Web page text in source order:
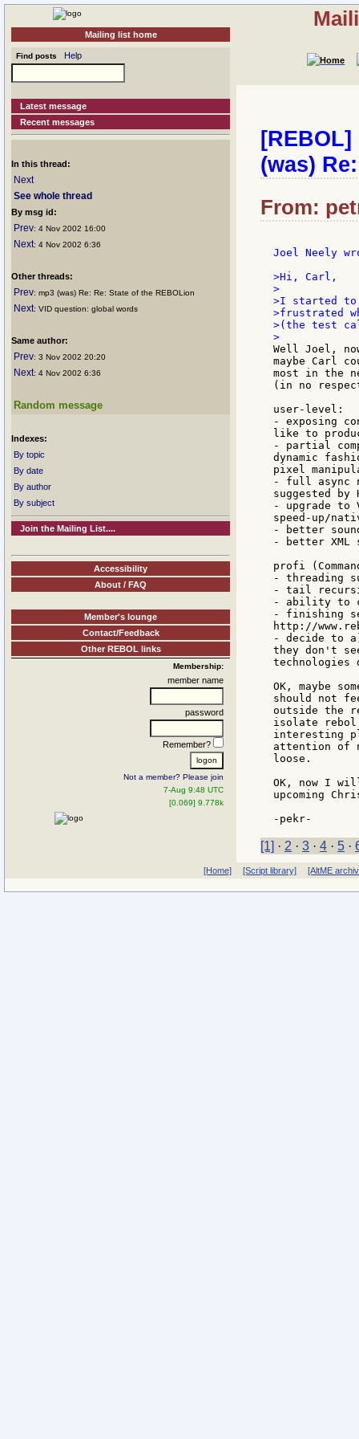
Mailing list home
Find posts Help
Latest message
Recent messages
In this thread:
Next
See whole thread
By msg id:
Prev: 4 Nov 2002 16:00
Next: 4 Nov 2002 6:36
Other threads:
Prev: mp3 (was) Re: Re: State of the REBOLion
Next: VID question: global words
Same author:
Prev: 3 Nov 2002 20:20
Next: 4 Nov 2002 6:36
Random message
Indexes:
By topic
By date
By author
By subject
Join the Mailing List....
Accessibility
About / FAQ
Member's lounge
Contact/Feedback
Other REBOL links
Membership:
member name
password
Remember?
Not a member? Please join
7-Aug 9:48 UTC
[0.069] 9.778k
(was)
From:
Joel Neely
>Hi, Carl,
>
>I started to
>frustrated
>(the test
Well Joel,
maybe Carl
most in the
(in no
user-level:
- exposing
like to
- partial
dynamic
pixel
- full async
suggested
- upgrade to
speed-up/
- better
- better XML
profi
- threading
- tail
- ability to
- finishing
http://
- decide to
they don't
technologies
OK, maybe
should not
outside the
isolate rebol
interesting
attention of
loose.
OK, now I
upcoming
[1] · 2 · 3 · 4 · 5 ·
[Home] [Script library] [AltME